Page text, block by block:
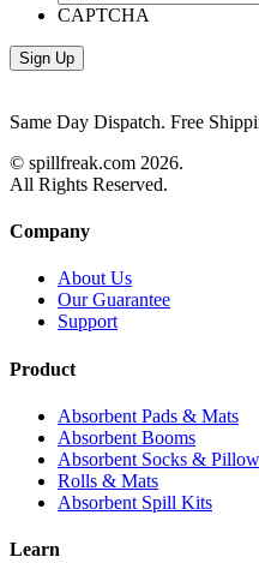
CAPTCHA
Same Day Dispatch. Free
© spillfreak.com 2026.
All Rights Reserved.
Company
About Us
Our Guarantee
Support
Product
Absorbent Pads & Mats
Absorbent Booms
Absorbent Socks &
Rolls & Mats
Absorbent Spill Kits
Learn